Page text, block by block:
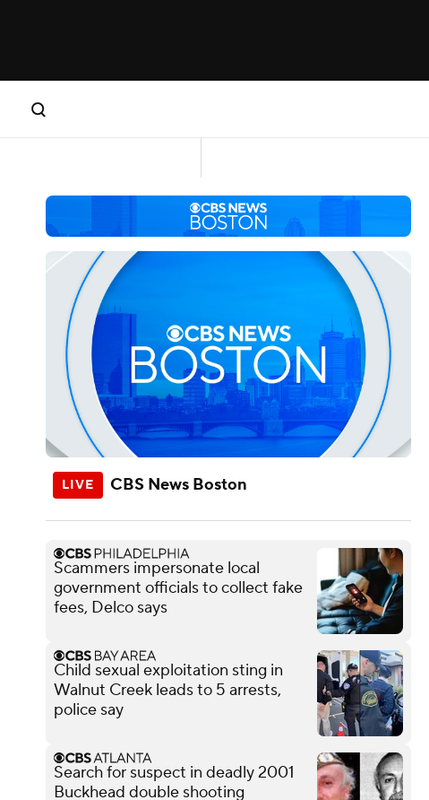
CBS News Boston
Scammers impersonate local
government officials to collect fake
fees, Delco says
Child sexual exploitation sting in
Walnut Creek leads to 5 arrests,
police say
Search for suspect in deadly 2001
Buckhead double shooting